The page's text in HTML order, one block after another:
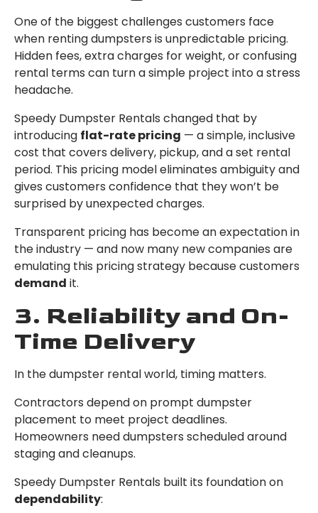
One of the biggest challenges customers face
when renting dumpsters is unpredictable pricing.
Hidden fees, extra charges for weight, or confusing
rental terms can turn a simple project into a stress
headache.
Speedy Dumpster Rentals changed that by
introducing flat-rate pricing — a simple, inclusive
cost that covers delivery, pickup, and a set rental
period. This pricing model eliminates ambiguity and
gives customers confidence that they won’t be
surprised by unexpected charges.
Transparent pricing has become an expectation in
the industry — and now many new companies are
emulating this pricing strategy because customers
demand it.
3. Reliability and On-
Time Delivery
In the dumpster rental world, timing matters.
Contractors depend on prompt dumpster
placement to meet project deadlines.
Homeowners need dumpsters scheduled around
staging and cleanups.
Speedy Dumpster Rentals built its foundation on
dependability: